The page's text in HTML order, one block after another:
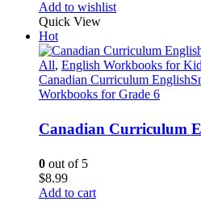
Add to wishlist
Quick View
Hot
All, English Workbooks for
Canadian Curriculum
Workbooks for Grade 6
Canadian Curriculum
0 out of 5
$8.99
Add to cart